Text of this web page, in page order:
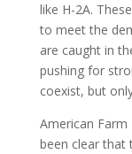
like H-2A.
to meet the
are caught in
pushing for
coexist, but
American Farm
been clear that